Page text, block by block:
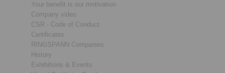
Your benefit is our motivation
Company video
CSR - Code of Conduct
Certificates
RINGSPANN Companies
History
Exhibitions & Events